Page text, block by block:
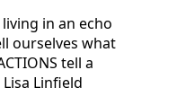
in an echo
ourselves what
tell a
Linfield